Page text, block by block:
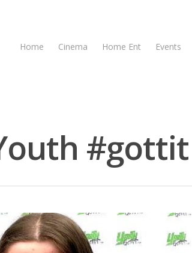
Home Cinema Home Ent Events
#gottit